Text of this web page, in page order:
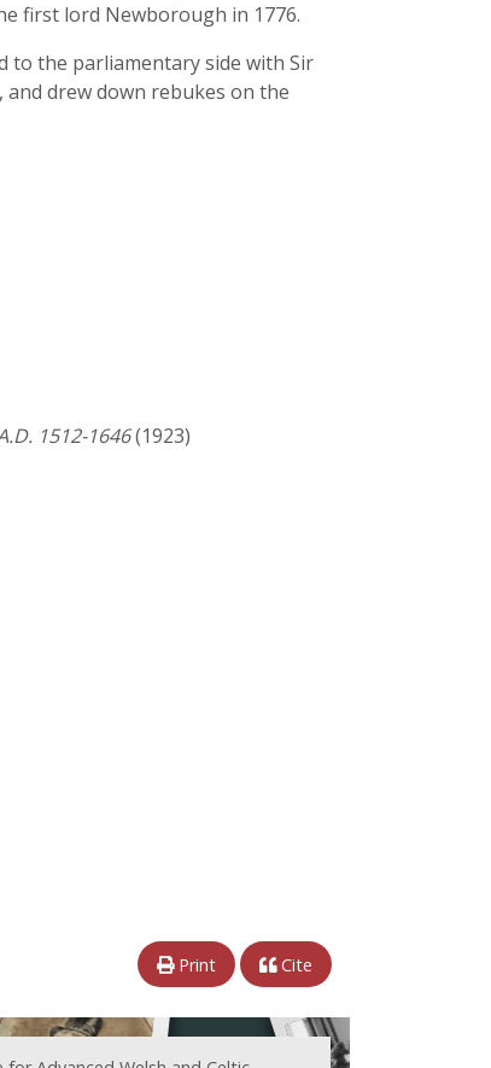
first lord Newborough in 1776.
to the parliamentary side with Sir
drew down rebukes on the
1512-1646(1923)
Print Cite